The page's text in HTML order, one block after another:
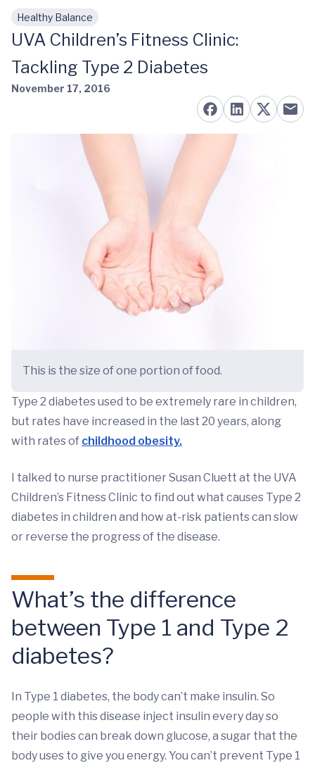
Skip to main content
Healthy Balance
UVA Children’s Fitness Clinic:
Tackling Type 2 Diabetes
November 17, 2016
This is the size of one portion of food.
Type 2 diabetes used to be extremely rare in children,
but rates have increased in the last 20 years, along
with rates of childhood obesity.
I talked to nurse practitioner Susan Cluett at the UVA
Children’s Fitness Clinic to find out what causes Type 2
diabetes in children and how at-risk patients can slow
or reverse the progress of the disease.
What’s the difference
between Type 1 and Type 2
diabetes?
In Type 1 diabetes, the body can’t make insulin. So
people with this disease inject insulin every day so
their bodies can break down glucose, a sugar that the
body uses to give you energy. You can’t prevent Type 1